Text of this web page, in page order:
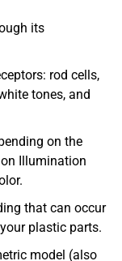
its
rod cells,
tones, and
on the
Illumination
that can occur
plastic parts.
model (also